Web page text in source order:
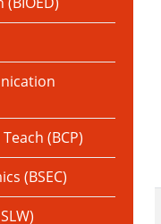
(BCP)
(BSEC)